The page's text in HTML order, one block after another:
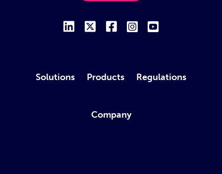
Solutions Products Regulations
Company